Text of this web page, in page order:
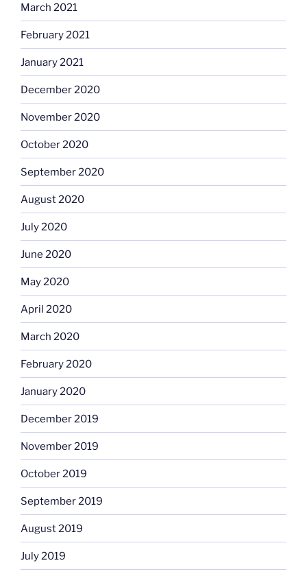
March 2021
February 2021
January 2021
December 2020
November 2020
October 2020
September 2020
August 2020
July 2020
June 2020
May 2020
April 2020
March 2020
February 2020
January 2020
December 2019
November 2019
October 2019
September 2019
August 2019
July 2019